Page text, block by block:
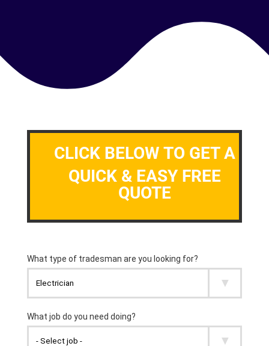
CLICK BELOW TO GET A
QUICK & EASY FREE
QUOTE